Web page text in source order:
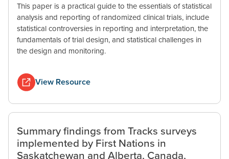
This paper is a practical guide to the essentials of statistical
analysis and reporting of randomized clinical trials, include
statistical controversies in reporting and interpretation, the
fundamentals of trial design, and statistical challenges in
the design and monitoring.
View Resource
Summary findings from Tracks surveys
implemented by First Nations in
Saskatchewan and Alberta, Canada,